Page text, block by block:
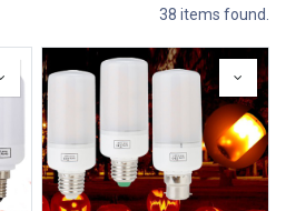
38 items found.